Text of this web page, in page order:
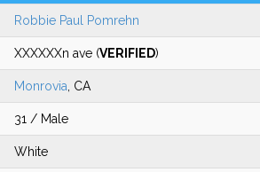
Robbie Paul Pomrehn
XXXXXXn ave (VERIFIED)
Monrovia , CA
31 / Male
White